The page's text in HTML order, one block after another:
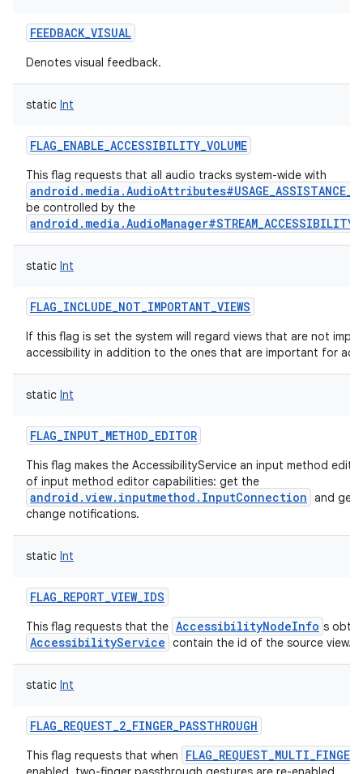
FEEDBACK_VISUAL
Denotes visual feedback.
static Int
FLAG_ENABLE_ACCESSIBILITY_VOLUME
This flag requests that all audio tracks system-wide with
be controlled by the
android.media.AudioManager#STREAM_ACCESSIBILITY
static Int
FLAG_INCLUDE_NOT_IMPORTANT_VIEWS
If this flag is set the system will regard views that are not
accessibility in addition to the ones that are important for
static Int
FLAG_INPUT_METHOD_EDITOR
This flag makes the AccessibilityService an input method
of input method editor capabilities: get the
android.view.inputmethod.InputConnection and get
change notifications.
static Int
FLAG_REPORT_VIEW_IDS
This flag requests that the AccessibilityNodeInfo s
AccessibilityService contain the id of the source view.
static Int
FLAG_REQUEST_2_FINGER_PASSTHROUGH
This flag requests that when